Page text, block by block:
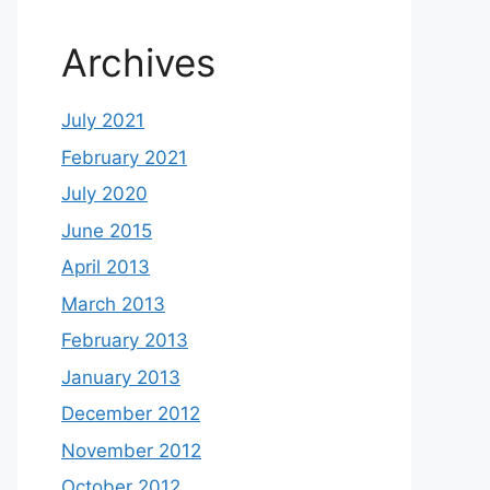
Archives
July 2021
February 2021
July 2020
June 2015
April 2013
March 2013
February 2013
January 2013
December 2012
November 2012